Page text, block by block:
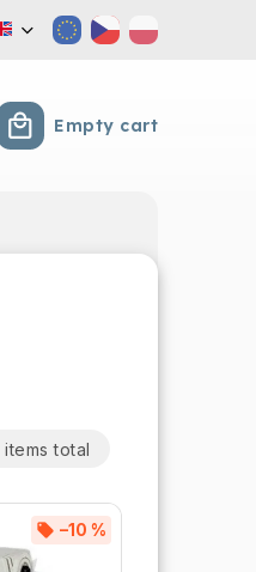
Shopping cart
Empty cart
items total
–10 %